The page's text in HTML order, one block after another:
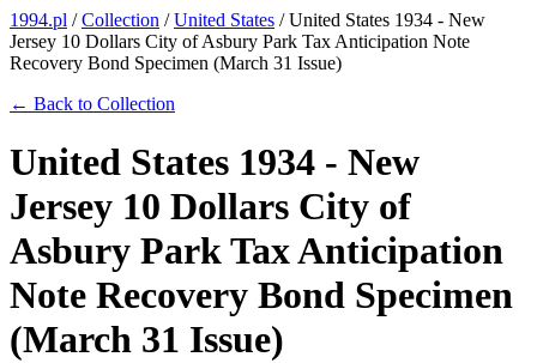
1994.pl /Collection /United States /United States 1934 - New
Jersey 10 Dollars City of Asbury Park Tax Anticipation Note
Recovery Bond Specimen (March 31 Issue)
← Back to Collection
United States 1934 - New
Jersey 10 Dollars City of
Asbury Park Tax Anticipation
Note Recovery Bond Specimen
(March 31 Issue)